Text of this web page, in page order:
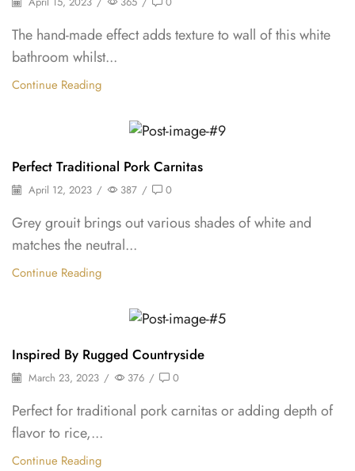
The hand-made effect adds texture to wall of this white
bathroom whilst...
Continue Reading
Backpepper
Perfect Traditional Pork Carnitas
April 12, 2023 / 387 / 0
Grey grouit brings out various shades of white and
matches the neutral...
Continue Reading
Backpepper
Inspired By Rugged Countryside
March 23, 2023 / 376 / 0
Perfect for traditional pork carnitas or adding depth of
flavor to rice,...
Continue Reading